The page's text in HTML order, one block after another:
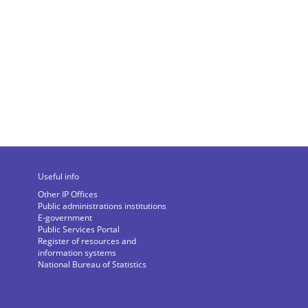
Useful info
Other IP Offices
Public administrations institutions
E-government
Public Services Portal
Register of resources and
information systems
National Bureau of Statistics